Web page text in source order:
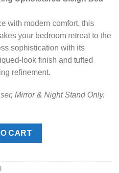
is:
with modern comfort, this
your bedroom retreat to the
sophistication with its
look finish and tufted
refinement.
Mirror & Night Stand Only.
Upholstered Sleigh Bed Set
CART